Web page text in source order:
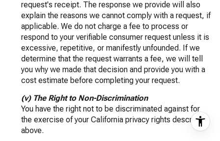
request's receipt. The response we provide will also
explain the reasons we cannot comply with a request, if
applicable. We do not charge a fee to process or
respond to your verifiable consumer request unless it is
excessive, repetitive, or manifestly unfounded. If we
determine that the request warrants a fee, we will tell
you why we made that decision and provide you with a
cost estimate before completing your request.
(v) The Right to Non-Discrimination
You have the right not to be discriminated against for
the exercise of your California privacy rights described
above.